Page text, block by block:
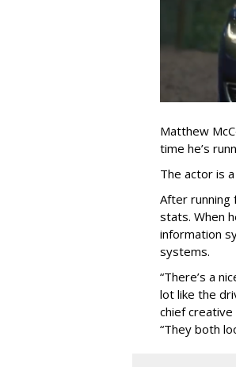
Matthew
time he’s
The actor is
After running
stats. When
information
systems.
“There’s a
lot like the
chief creative
“They both